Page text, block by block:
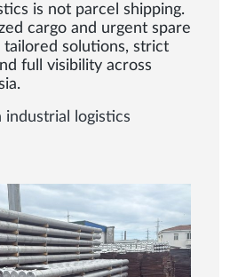
is not parcel shipping.
cargo and urgent spare
tailored solutions, strict
full visibility across
industrial logistics